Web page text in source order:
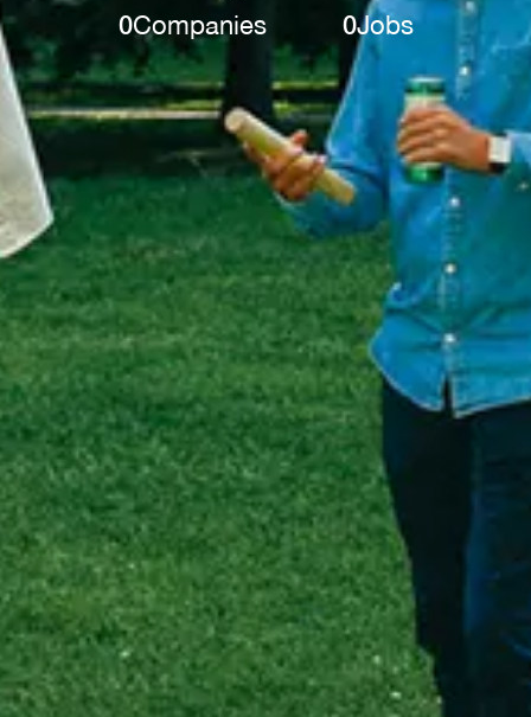
0Companies 0Jobs